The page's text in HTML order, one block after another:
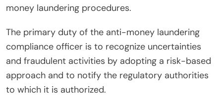
money laundering procedures.
The primary duty of the anti-money laundering
compliance officer is to recognize uncertainties
and fraudulent activities by adopting a risk-based
approach and to notify the regulatory authorities
to which it is authorized.